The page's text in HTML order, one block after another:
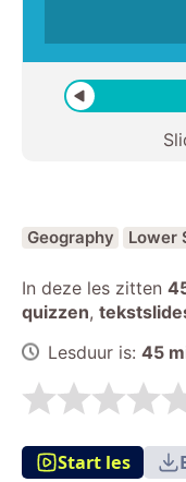
Geography Lower
In deze les zitten
quizzen,
Lesduur is: 45
Start les